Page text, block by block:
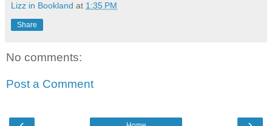
Lizz in Bookland at 1:35 PM
Share
No comments:
Post a Comment